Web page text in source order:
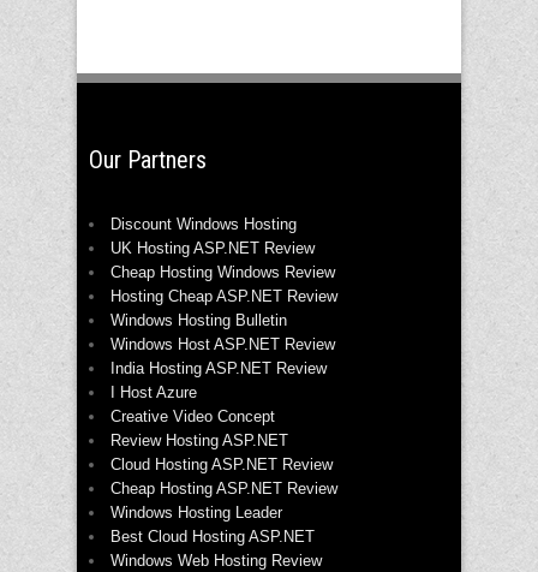
Our Partners
Discount Windows Hosting
UK Hosting ASP.NET Review
Cheap Hosting Windows Review
Hosting Cheap ASP.NET Review
Windows Hosting Bulletin
Windows Host ASP.NET Review
India Hosting ASP.NET Review
I Host Azure
Creative Video Concept
Review Hosting ASP.NET
Cloud Hosting ASP.NET Review
Cheap Hosting ASP.NET Review
Windows Hosting Leader
Best Cloud Hosting ASP.NET
Windows Web Hosting Review